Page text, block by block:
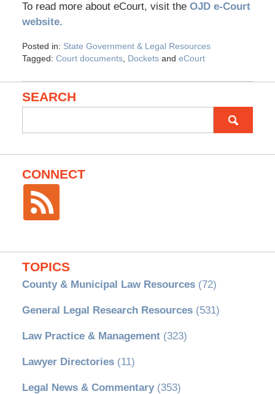
To read more about eCourt, visit the OJD e-Court
website.
Posted in: State Government & Legal Resources
Tagged: Court documents, Docketsand eCourt
SEARCH
CONNECT
TOPICS
County & Municipal Law Resources(72)
General Legal Research Resources(531)
Law Practice & Management(323)
Lawyer Directories(11)
Legal News & Commentary(353)